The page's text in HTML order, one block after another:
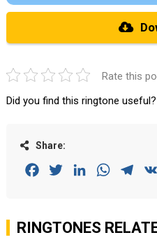
Rate this
Did you find this ringtone useful?
Share:
FacebookTwitterLinkedInWhatsApp
RINGTONES